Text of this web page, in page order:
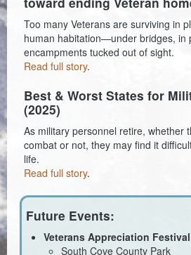
Too many Veterans are surviving in
human habitation—under bridges, in
encampments tucked out of sight.
Read full story.
Best & Worst States for
(2025)
As military personnel retire, whether
combat or not, they may find it
life.
Read full story.
Future Events:
Veterans Appreciation
South Cove County Park
Coroner
Delinquent Tax
Emergency Services
Finance
GIS
Human Resources
Magistrate Courts